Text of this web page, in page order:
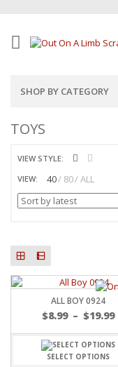
SHOP BY CATEGORY
TOYS
VIEW STYLE:
VIEW:
40 80 ALL
ALL BOY 0924
$8.99 – $19.99
SELECT OPTIONS